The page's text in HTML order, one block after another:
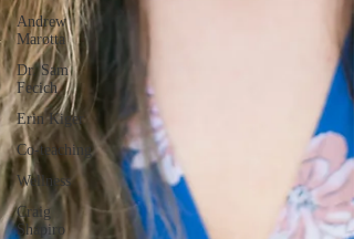
Andrew
Marotta
Dr. Sam
Fecich
Erin Kiger
Co-teaching
Wellness
Craig
Shapiro